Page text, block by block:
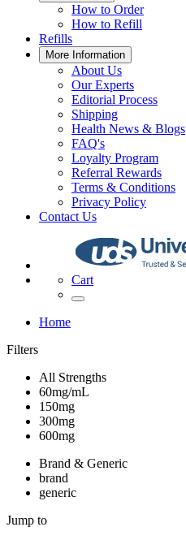
How to Order
How to Refill
Refills
More Information
About Us
Our Experts
Editorial Process
Shipping
Health News & Blogs
FAQ's
Loyalty Program
Referral Rewards
Terms & Conditions
Privacy Policy
Contact Us
Cart
Home
Filters
All Strengths
60mg/mL
150mg
300mg
600mg
Brand & Generic
brand
generic
Jump to